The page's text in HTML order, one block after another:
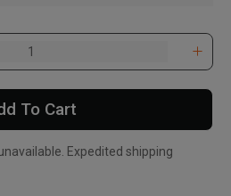
To Cart
Expedited shipping